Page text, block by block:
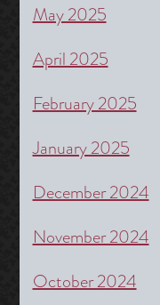
May 2025
April 2025
February 2025
January 2025
December 2024
November 2024
October 2024